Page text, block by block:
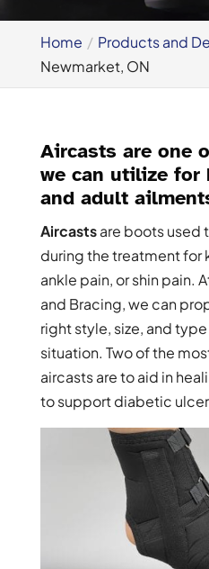
Home Products and
Newmarket, ON
Aircasts are one
we can utilize for
and adult
Aircastsare boots used
during the treatment for
ankle pain, or shin pain.
and Bracing, we can
right style, size, and
situation. Two of the
aircasts are to aid in
to support diabetic